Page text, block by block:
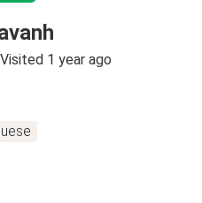
Visited 1 year ago